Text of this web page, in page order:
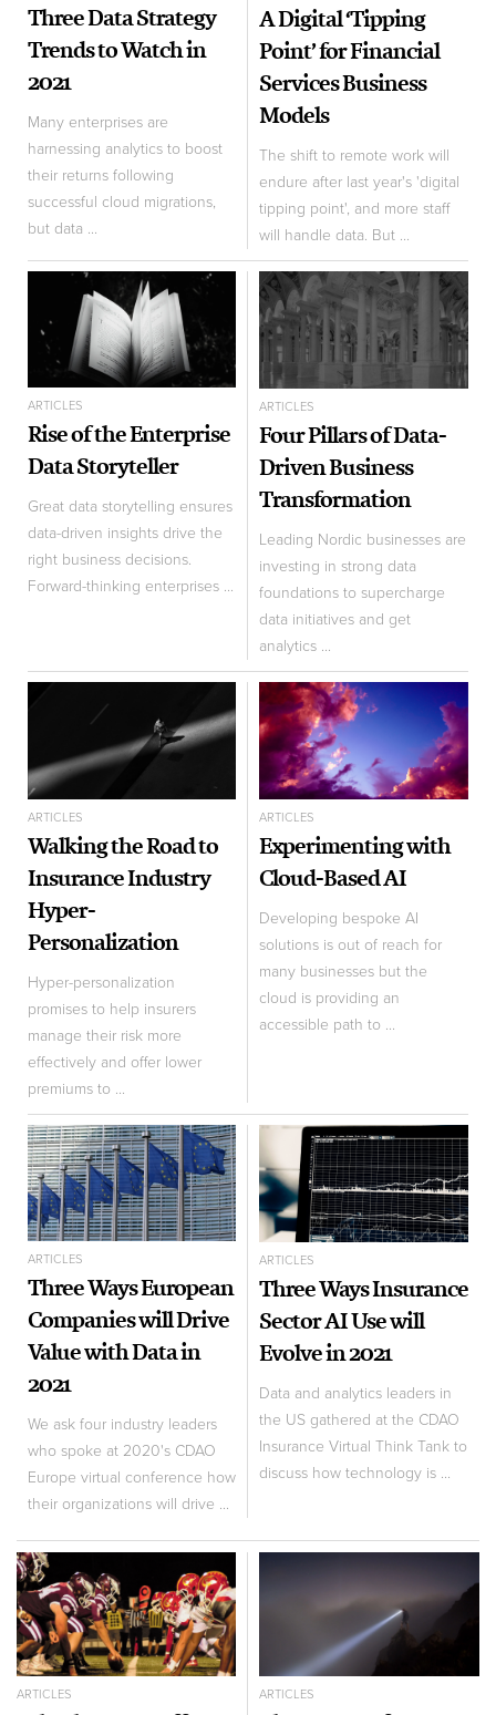
Three Data Strategy
Trends to Watch in
2021
Many enterprises are
harnessing analytics to boost
their returns following
successful cloud migrations,
but data ...
A Digital ‘Tipping
Point’ for Financial
Services Business
Models
The shift to remote work will
endure after last year's 'digital
tipping point', and more staff
will handle data. But ...
ARTICLES
Rise of the Enterprise
Data Storyteller
Great data storytelling ensures
data-driven insights drive the
right business decisions.
Forward-thinking enterprises ...
ARTICLES
Four Pillars of Data-
Driven Business
Transformation
Leading Nordic businesses are
investing in strong data
foundations to supercharge
data initiatives and get
analytics ...
ARTICLES
Walking the Road to
Insurance Industry
Hyper-
Personalization
Hyper-personalization
promises to help insurers
manage their risk more
effectively and offer lower
premiums to ...
ARTICLES
Experimenting with
Cloud-Based AI
Developing bespoke AI
solutions is out of reach for
many businesses but the
cloud is providing an
accessible path to ...
ARTICLES
Three Ways European
Companies will Drive
Value with Data in
2021
We ask four industry leaders
who spoke at 2020's CDAO
Europe virtual conference how
their organizations will drive ...
ARTICLES
Three Ways Insurance
Sector AI Use will
Evolve in 2021
Data and analytics leaders in
the US gathered at the CDAO
Insurance Virtual Think Tank to
discuss how technology is ...
ARTICLES ARTICLES